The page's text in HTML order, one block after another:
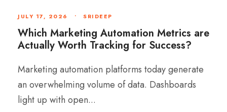
JULY 17, 2026 • SRIDEEP
Which Marketing Automation Metrics are
Actually Worth Tracking for Success?
Marketing automation platforms today generate
an overwhelming volume of data. Dashboards
light up with open...